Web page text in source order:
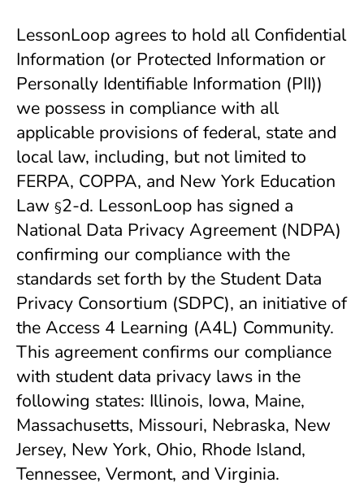
LessonLoop agrees to hold all Confidential
Information (or Protected Information or
Personally Identifiable Information (PII))
we possess in compliance with all
applicable provisions of federal, state and
local law, including, but not limited to
FERPA, COPPA, and New York Education
Law §2-d. LessonLoop has signed a
National Data Privacy Agreement (NDPA)
confirming our compliance with the
standards set forth by the Student Data
Privacy Consortium (SDPC), an initiative of
the Access 4 Learning (A4L) Community.
This agreement confirms our compliance
with student data privacy laws in the
following states: Illinois, Iowa, Maine,
Massachusetts, Missouri, Nebraska, New
Jersey, New York, Ohio, Rhode Island,
Tennessee, Vermont, and Virginia.